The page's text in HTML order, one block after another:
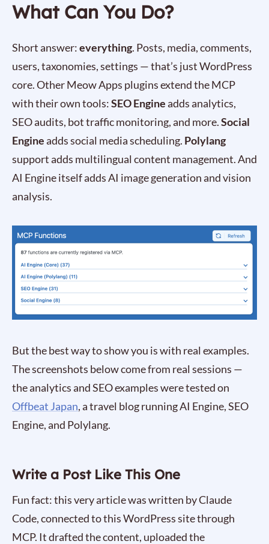
What Can You Do?
Short answer:everything. Posts, media, comments,
users, taxonomies, settings — that’s just WordPress
core. Other Meow Apps plugins extend the MCP
with their own tools:SEO Engineadds analytics,
SEO audits, bot traffic monitoring, and more.Social
Engineadds social media scheduling. Polylang
support adds multilingual content management. And
AI Engine itself adds AI image generation and vision
analysis.
But the best way to show you is with real examples.
The screenshots below come from real sessions —
the analytics and SEO examples were tested on
Offbeat Japan, a travel blog running AI Engine, SEO
Engine, and Polylang.
Write a Post Like This One
Fun fact: this very article was written by Claude
Code, connected to this WordPress site through
MCP. It drafted the content, uploaded the